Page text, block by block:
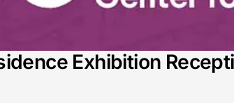
Exhibition